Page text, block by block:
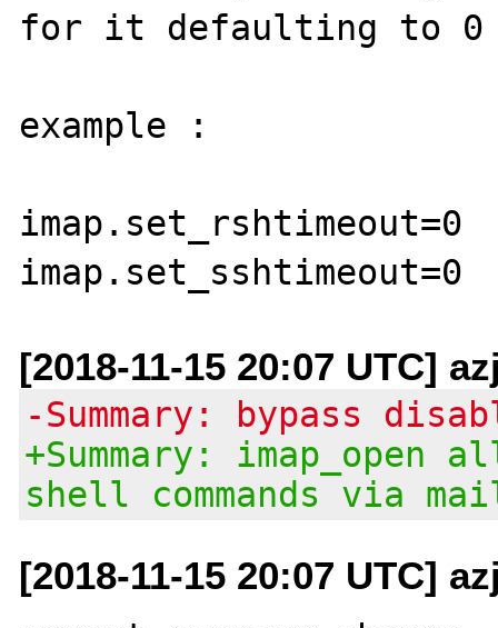
for it defaulting to 0
example :
imap.set_rshtimeout=0
[2018-11-15 20:07 UTC]
-Summary: bypass
+Summary:
shell commands via
[2018-11-15 20:07 UTC]